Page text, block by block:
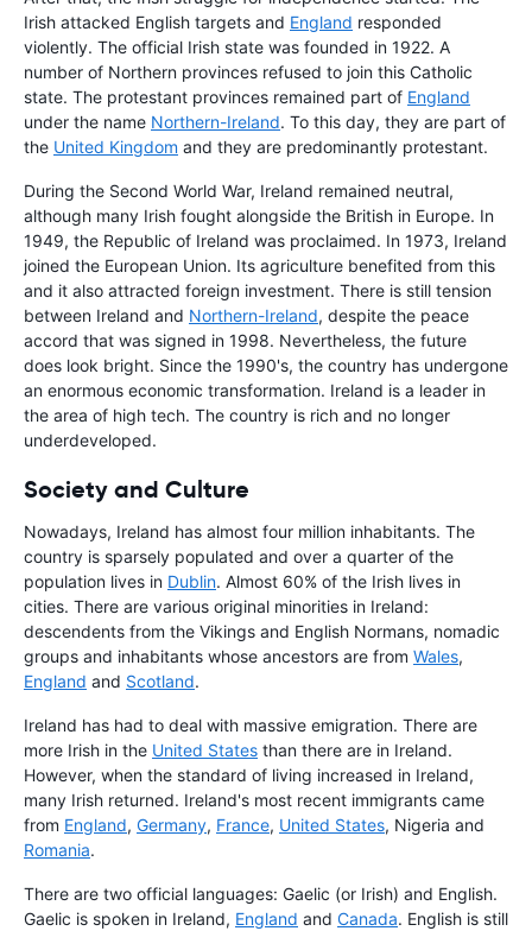
Irish attacked English targets and England responded
violently. The official Irish state was founded in 1922. A
number of Northern provinces refused to join this Catholic
state. The protestant provinces remained part of England
under the name Northern-Ireland. To this day, they are part of
the United Kingdom and they are predominantly protestant.
During the Second World War, Ireland remained neutral,
although many Irish fought alongside the British in Europe. In
1949, the Republic of Ireland was proclaimed. In 1973, Ireland
joined the European Union. Its agriculture benefited from this
and it also attracted foreign investment. There is still tension
between Ireland and Northern-Ireland, despite the peace
accord that was signed in 1998. Nevertheless, the future
does look bright. Since the 1990's, the country has undergone
an enormous economic transformation. Ireland is a leader in
the area of high tech. The country is rich and no longer
underdeveloped.
Society and Culture
Nowadays, Ireland has almost four million inhabitants. The
country is sparsely populated and over a quarter of the
population lives in Dublin. Almost 60% of the Irish lives in
cities. There are various original minorities in Ireland:
descendents from the Vikings and English Normans, nomadic
groups and inhabitants whose ancestors are from Wales,
England and Scotland.
Ireland has had to deal with massive emigration. There are
more Irish in the United States than there are in Ireland.
However, when the standard of living increased in Ireland,
many Irish returned. Ireland's most recent immigrants came
from England, Germany, France, United States, Nigeria and
Romania.
There are two official languages: Gaelic (or Irish) and English.
Gaelic is spoken in Ireland, England and Canada. English is still